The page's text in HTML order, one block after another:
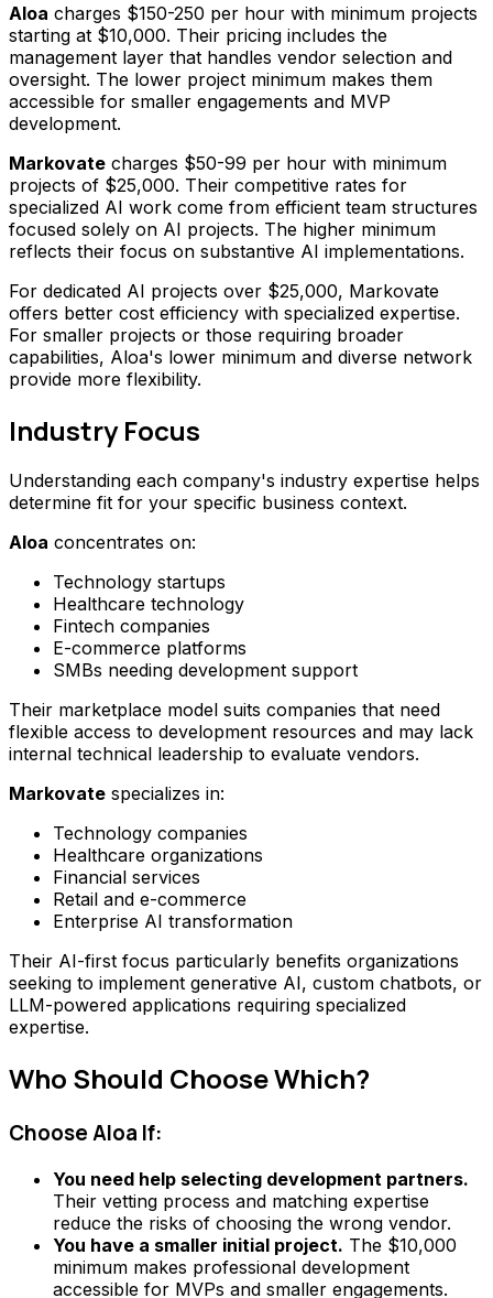
Aloa charges $150-250 per hour with minimum projects
starting at $10,000. Their pricing includes the
management layer that handles vendor selection and
oversight. The lower project minimum makes them
accessible for smaller engagements and MVP
development.
Markovate charges $50-99 per hour with minimum
projects of $25,000. Their competitive rates for
specialized AI work come from efficient team structures
focused solely on AI projects. The higher minimum
reflects their focus on substantive AI implementations.
For dedicated AI projects over $25,000, Markovate
offers better cost efficiency with specialized expertise.
For smaller projects or those requiring broader
capabilities, Aloa's lower minimum and diverse network
provide more flexibility.
Industry Focus
Understanding each company's industry expertise helps
determine fit for your specific business context.
Aloa concentrates on:
Technology startups
Healthcare technology
Fintech companies
E-commerce platforms
SMBs needing development support
Their marketplace model suits companies that need
flexible access to development resources and may lack
internal technical leadership to evaluate vendors.
Markovate specializes in:
Technology companies
Healthcare organizations
Financial services
Retail and e-commerce
Enterprise AI transformation
Their AI-first focus particularly benefits organizations
seeking to implement generative AI, custom chatbots, or
LLM-powered applications requiring specialized
expertise.
Who Should Choose Which?
Choose Aloa If:
You need help selecting development partners.
Their vetting process and matching expertise
reduce the risks of choosing the wrong vendor.
You have a smaller initial project. The $10,000
minimum makes professional development
accessible for MVPs and smaller engagements.